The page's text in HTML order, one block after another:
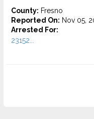
County: Fresno
Reported On: Nov 05,
Arrested For:
23152...